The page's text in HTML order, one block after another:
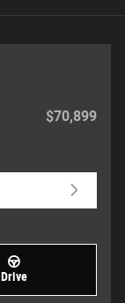
$70,899
Drive